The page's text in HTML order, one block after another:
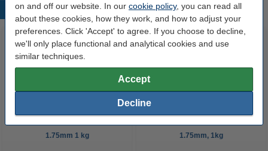
on and off our website. In our cookie policy, you can read all
about these cookies, how they work, and how to adjust your
preferences. Click 'Accept' to agree. If you choose to decline,
we'll only place functional and analytical cookies and use
similar techniques.
Accept
Decline
Popular products
1.75mm 1 kg
1.75mm, 1kg